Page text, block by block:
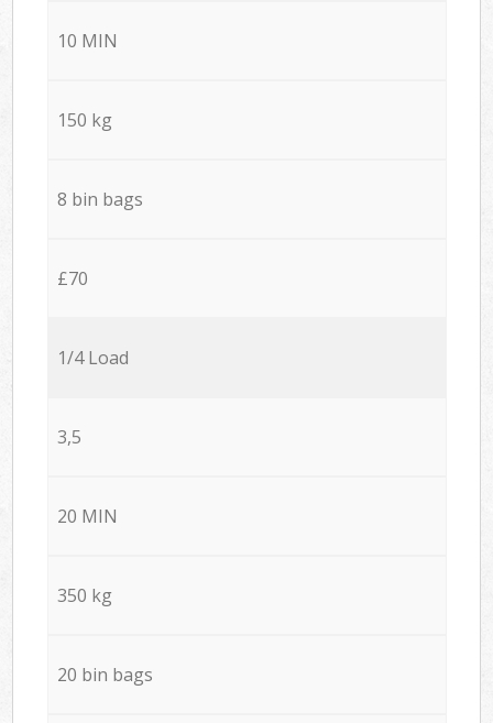
10 MIN
150 kg
8 bin bags
£70
1/4 Load
3,5
20 MIN
350 kg
20 bin bags